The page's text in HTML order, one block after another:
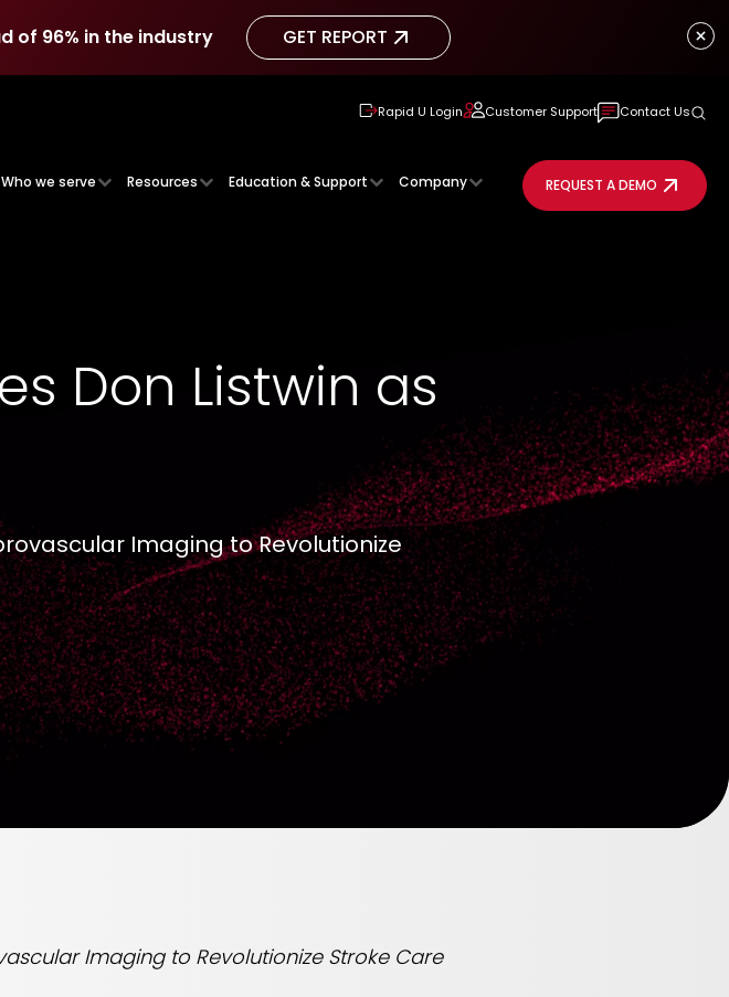
of 96% in the industry GET REPORT
GET REPORT
Rapid U Login Customer Support Contact Us
Who we serve Resources Education & Support Company REQUEST A DEMO
Don Listwin as
Imaging to Revolutionize
Imaging to Revolutionize Stroke Care